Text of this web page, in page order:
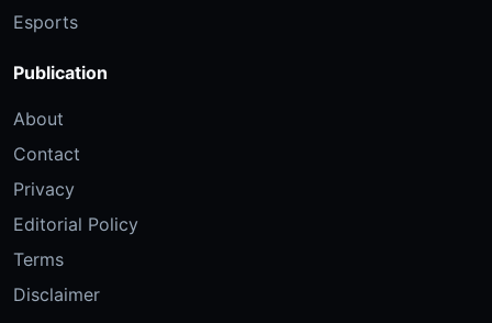
Esports
Publication
About
Contact
Privacy
Editorial Policy
Terms
Disclaimer